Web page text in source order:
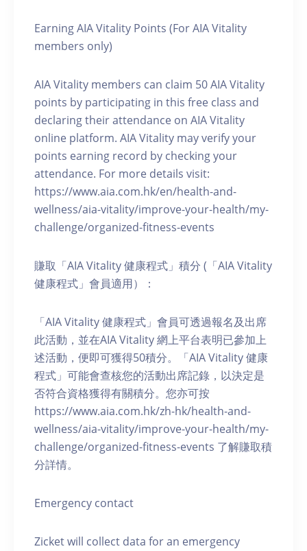
Earning AIA Vitality Points (For AIA Vitality
members only)
AIA Vitality members can claim 50 AIA Vitality
points by participating in this free class and
declaring their attendance on AIA Vitality
online platform. AIA Vitality may verify your
points earning record by checking your
attendance. For more details visit:
https://www.aia.com.hk/en/health-and-
wellness/aia-vitality/improve-your-health/my-
challenge/organized-fitness-events
賺取「AIA Vitality 健康程式」積分 (「AIA Vitality
健康程式」會員適用）：
「AIA Vitality 健康程式」會員可透過報名及出席
此活動，並在AIA Vitality 網上平台表明已參加上
述活動，便即可獲得50積分。「AIA Vitality 健康
程式」可能會查核您的活動出席記錄，以決定是
否符合資格獲得有關積分。您亦可按
https://www.aia.com.hk/zh-hk/health-and-
wellness/aia-vitality/improve-your-health/my-
challenge/organized-fitness-events 了解賺取積
分詳情。
Emergency contact
Zicket will collect data for an emergency